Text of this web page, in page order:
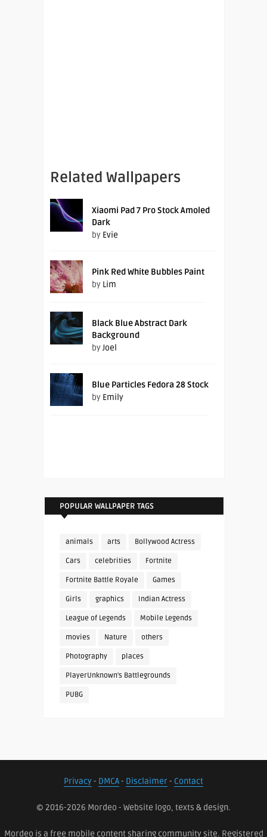
Related Wallpapers
Xiaomi Pad 7 Pro Stock Amoled
Dark
by Evie
Pink Red White Bubbles Paint
by Lim
Black Blue Abstract Dark
Background
byJoel
Blue Particles Fedora 28 Stock
by Emily
POPULAR WALLPAPER TAGS
animals arts Bollywood Actress
Cars celebrities Fortnite
Fortnite Battle Royale Games
Girls graphics Indian Actress
League of Legends Mobile Legends
movies Nature others
Photography places
PlayerUnknown's Battlegrounds
PUBG
Privacy- DMCA- Disclaimer- Contact
© 2016-2026 Mordeo - Website logo, texts & design.
Mordeo is a free mobile content sharing community site. Registered